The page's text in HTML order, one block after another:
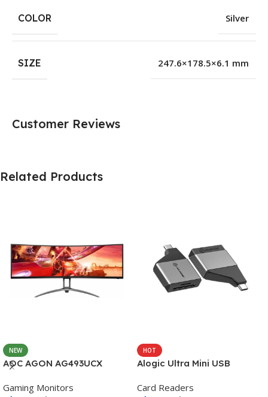
COLOR Silver
SIZE 247.6×178.5×6.1 mm
Customer Reviews
Related Products
NEW
AOC AGON AG493UCX
Gaming Monitors
HOT
Alogic Ultra Mini USB
Card Readers